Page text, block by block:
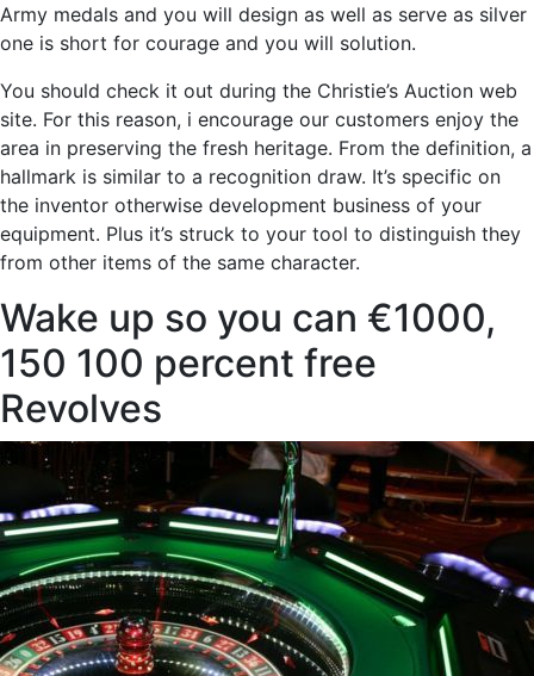
Army medals and you will design as well as serve as silver
one is short for courage and you will solution.
You should check it out during the Christie’s Auction web
site. For this reason, i encourage our customers enjoy the
area in preserving the fresh heritage. From the definition, a
hallmark is similar to a recognition draw. It’s specific on
the inventor otherwise development business of your
equipment. Plus it’s struck to your tool to distinguish they
from other items of the same character.
Wake up so you can €1000,
150 100 percent free
Revolves